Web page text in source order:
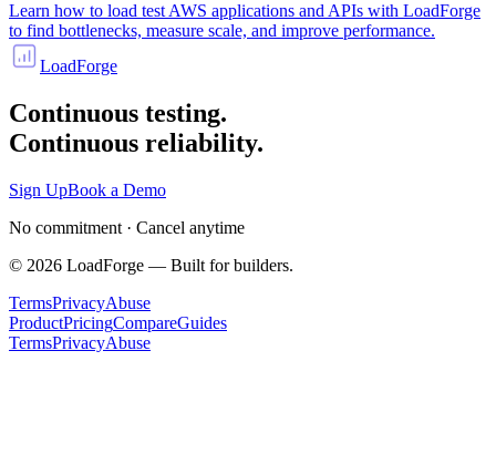
Learn how to load test AWS applications and APIs with LoadForge
to find bottlenecks, measure scale, and improve performance.
LoadForge
Continuous testing.
Continuous reliability.
Sign UpBook a Demo
No commitment · Cancel anytime
© 2026 LoadForge — Built for builders.
TermsPrivacyAbuse
ProductPricingCompareGuides
TermsPrivacyAbuse